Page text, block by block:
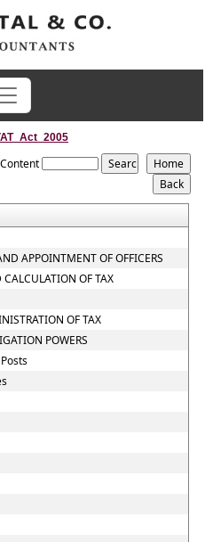
Content
APPOINTMENT OF OFFICERS
OF TAX
OF TAX
POWERS